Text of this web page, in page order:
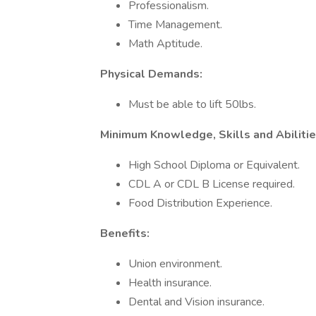
Professionalism.
Time Management.
Math Aptitude.
Physical Demands:
Must be able to lift 50lbs.
Minimum Knowledge, Skills and
High School Diploma or Equivalent.
CDL A or CDL B License required.
Food Distribution Experience.
Benefits:
Union environment.
Health insurance.
Dental and Vision insurance.